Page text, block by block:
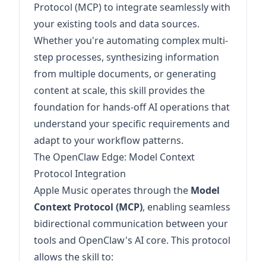
Protocol (MCP) to integrate seamlessly with
your existing tools and data sources.
Whether you're automating complex multi-
step processes, synthesizing information
from multiple documents, or generating
content at scale, this skill provides the
foundation for hands-off AI operations that
understand your specific requirements and
adapt to your workflow patterns.
The OpenClaw Edge: Model Context
Protocol Integration
Apple Music operates through the Model
Context Protocol (MCP), enabling seamless
bidirectional communication between your
tools and OpenClaw's AI core. This protocol
allows the skill to: